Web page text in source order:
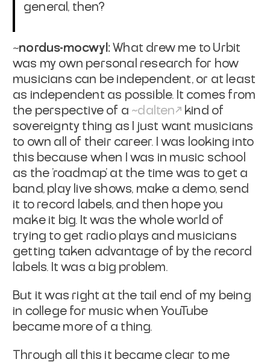
general, then?
~nordus-mocwyl: What drew me to Urbit
was my own personal research for how
musicians can be independent, or at least
as independent as possible. It comes from
the perspective of a ~dalten
kind of
sovereignty thing as I just want musicians
to own all of their career. I was looking into
this because when I was in music school
as the 'roadmap' at the time was to get a
band, play live shows, make a demo, send
it to record labels, and then hope you
make it big. It was the whole world of
trying to get radio plays and musicians
getting taken advantage of by the record
labels. It was a big problem.
But it was right at the tail end of my being
in college for music when YouTube
became more of a thing.
Through all this it became clear to me